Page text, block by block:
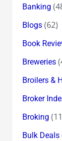
Banking
Blogs(62)
Book
Breweries
Broilers &
Broker
Broking
Bulk Deals